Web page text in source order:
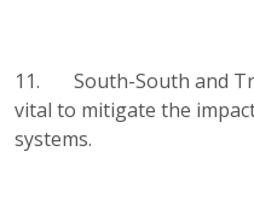
11. South-South and
vital to mitigate the
systems.